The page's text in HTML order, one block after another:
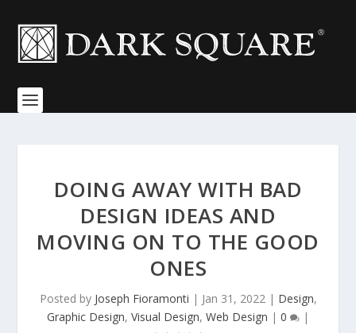
DOING AWAY WITH BAD
DESIGN IDEAS AND
MOVING ON TO THE GOOD
ONES
Posted by Joseph Fioramonti | Jan 31, 2022| Design,
Graphic Design, Visual Design, Web Design | 0 |